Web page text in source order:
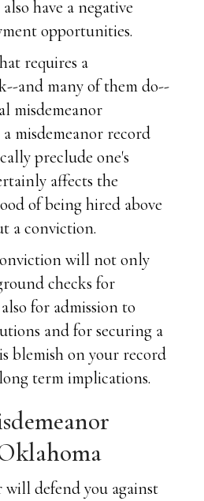
have a negative
opportunities.
requires a
and many of them do--
misdemeanor
misdemeanor record
preclude one's
affects the
of being hired above
a conviction.
will not only
checks for
for admission to
and for securing a
blemish on your record
term implications.
defend you against